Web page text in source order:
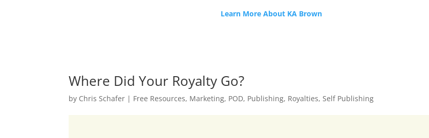
Learn More About KA Brown
Where Did Your Royalty Go?
by Chris Schafer | Free Resources, Marketing, POD, Publishing, Royalties,Self Publishing